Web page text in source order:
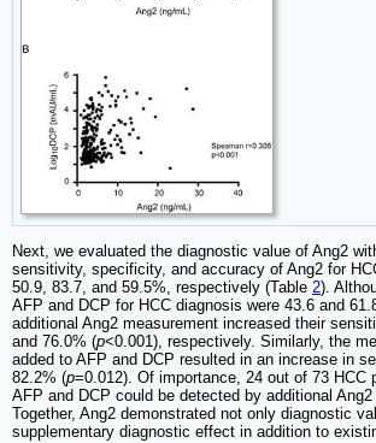
Next, we evaluated the diagnostic value of Ang2
sensitivity, specificity, and accuracy of Ang2 for
50.9, 83.7, and 59.5%, respectively (Table 2).
AFP and DCP for HCC diagnosis were 43.6 and
additional Ang2 measurement increased their
and 76.0% (p<0.001), respectively. Similarly, the
added to AFP and DCP resulted in an increase in
82.2% (p=0.012). Of importance, 24 out of 73 HCC
AFP and DCP could be detected by additional
Together, Ang2 demonstrated not only diagnostic
supplementary diagnostic effect in addition to